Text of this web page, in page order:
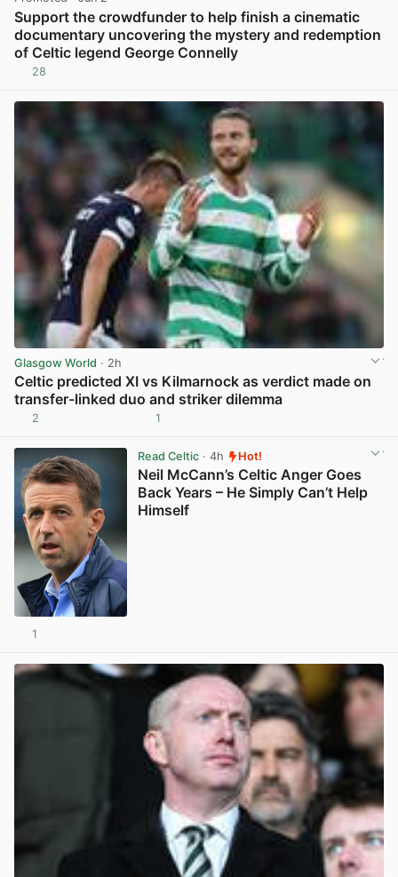
Support the crowdfunder to help finish a cinematic
documentary uncovering the mystery and redemption
of Celtic legend George Connelly
28
Glasgow World · 2h
Celtic predicted XI vs Kilmarnock as verdict made on
transfer-linked duo and striker dilemma
2 1
Read Celtic· 4h Hot!
Neil McCann’s Celtic Anger Goes
Back Years – He Simply Can’t Help
Himself
1